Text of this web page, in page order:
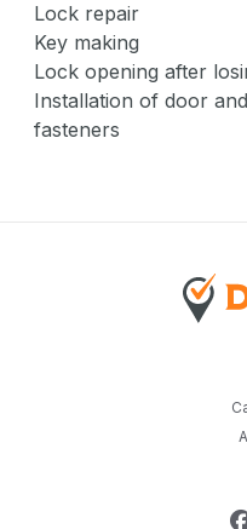
Lock repair
Key making
Lock opening after
Installation of door
fasteners